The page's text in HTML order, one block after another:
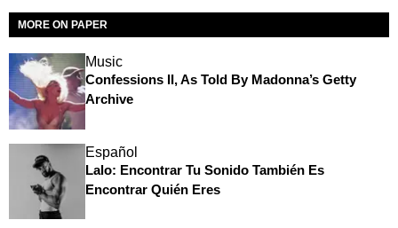
MORE ON PAPER
Music
Confessions II, As Told By Madonna’s Getty
Archive
Español
Lalo: Encontrar Tu Sonido También Es
Encontrar Quién Eres